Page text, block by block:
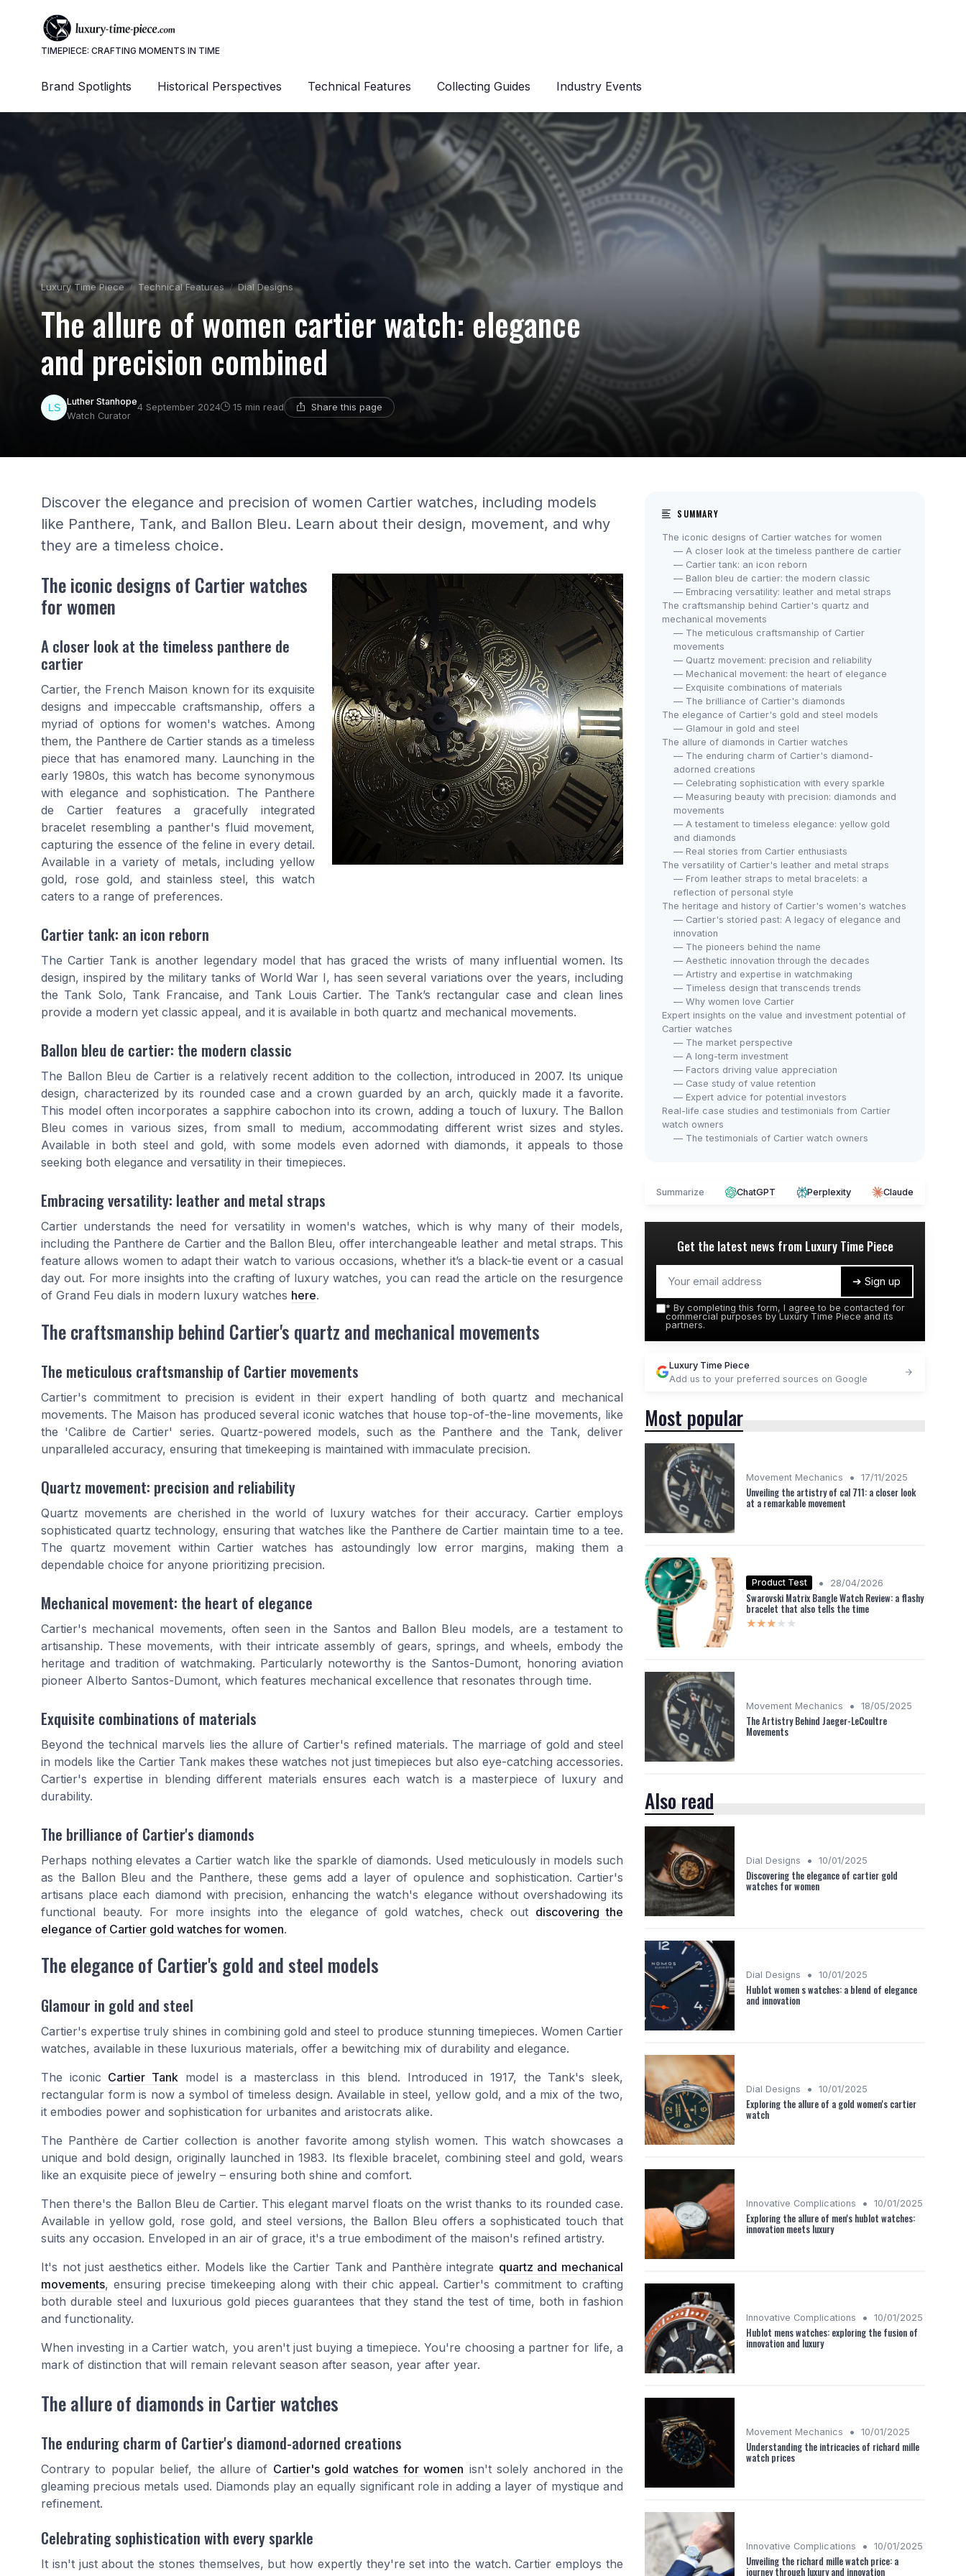
TIMEPIECE: CRAFTING MOMENTS IN TIME
Brand Spotlights Historical Perspectives Technical Features Collecting Guides Industry Events
Luxury Time Piece Technical Features Dial Designs
The allure of women cartier watch: elegance
and precision combined
Luther Stanhope
Watch Curator
4 September 2024 15 min read Share this page
Discover the elegance and precision of women Cartier watches, including models
like Panthere, Tank, and Ballon Bleu. Learn about their design, movement, and why
they are a timeless choice.
The iconic designs of Cartier watches
for women
A closer look at the timeless panthere de
cartier
Cartier, the French Maison known for its exquisite
designs and impeccable craftsmanship, offers a
myriad of options for women's watches. Among
them, the Panthere de Cartier stands as a timeless
piece that has enamored many. Launching in the
early 1980s, this watch has become synonymous
with elegance and sophistication. The Panthere
de Cartier features a gracefully integrated
bracelet resembling a panther's fluid movement,
capturing the essence of the feline in every detail.
Available in a variety of metals, including yellow
gold, rose gold, and stainless steel, this watch
caters to a range of preferences.
Cartier tank: an icon reborn
The Cartier Tank is another legendary model that has graced the wrists of many influential women. Its
design, inspired by the military tanks of World War I, has seen several variations over the years, including
the Tank Solo, Tank Francaise, and Tank Louis Cartier. The Tank’s rectangular case and clean lines
provide a modern yet classic appeal, and it is available in both quartz and mechanical movements.
Ballon bleu de cartier: the modern classic
The Ballon Bleu de Cartier is a relatively recent addition to the collection, introduced in 2007. Its unique
design, characterized by its rounded case and a crown guarded by an arch, quickly made it a favorite.
This model often incorporates a sapphire cabochon into its crown, adding a touch of luxury. The Ballon
Bleu comes in various sizes, from small to medium, accommodating different wrist sizes and styles.
Available in both steel and gold, with some models even adorned with diamonds, it appeals to those
seeking both elegance and versatility in their timepieces.
Embracing versatility: leather and metal straps
Cartier understands the need for versatility in women's watches, which is why many of their models,
including the Panthere de Cartier and the Ballon Bleu, offer interchangeable leather and metal straps. This
feature allows women to adapt their watch to various occasions, whether it’s a black-tie event or a casual
day out. For more insights into the crafting of luxury watches, you can read the article on the resurgence
of Grand Feu dials in modern luxury watches here.
The craftsmanship behind Cartier's quartz and mechanical movements
The meticulous craftsmanship of Cartier movements
Cartier's commitment to precision is evident in their expert handling of both quartz and mechanical
movements. The Maison has produced several iconic watches that house top-of-the-line movements, like
the 'Calibre de Cartier' series. Quartz-powered models, such as the Panthere and the Tank, deliver
unparalleled accuracy, ensuring that timekeeping is maintained with immaculate precision.
Quartz movement: precision and reliability
Quartz movements are cherished in the world of luxury watches for their accuracy. Cartier employs
sophisticated quartz technology, ensuring that watches like the Panthere de Cartier maintain time to a tee.
The quartz movement within Cartier watches has astoundingly low error margins, making them a
dependable choice for anyone prioritizing precision.
Mechanical movement: the heart of elegance
Cartier's mechanical movements, often seen in the Santos and Ballon Bleu models, are a testament to
artisanship. These movements, with their intricate assembly of gears, springs, and wheels, embody the
heritage and tradition of watchmaking. Particularly noteworthy is the Santos-Dumont, honoring aviation
pioneer Alberto Santos-Dumont, which features mechanical excellence that resonates through time.
Exquisite combinations of materials
Beyond the technical marvels lies the allure of Cartier's refined materials. The marriage of gold and steel
in models like the Cartier Tank makes these watches not just timepieces but also eye-catching accessories.
Cartier's expertise in blending different materials ensures each watch is a masterpiece of luxury and
durability.
The brilliance of Cartier's diamonds
Perhaps nothing elevates a Cartier watch like the sparkle of diamonds. Used meticulously in models such
as the Ballon Bleu and the Panthere, these gems add a layer of opulence and sophistication. Cartier's
artisans place each diamond with precision, enhancing the watch's elegance without overshadowing its
functional beauty. For more insights into the elegance of gold watches, check out discovering the
elegance of Cartier gold watches for women.
The elegance of Cartier's gold and steel models
Glamour in gold and steel
Cartier's expertise truly shines in combining gold and steel to produce stunning timepieces. Women Cartier
watches, available in these luxurious materials, offer a bewitching mix of durability and elegance.
The iconic Cartier Tank model is a masterclass in this blend. Introduced in 1917, the Tank's sleek,
rectangular form is now a symbol of timeless design. Available in steel, yellow gold, and a mix of the two,
it embodies power and sophistication for urbanites and aristocrats alike.
The Panthère de Cartier collection is another favorite among stylish women. This watch showcases a
unique and bold design, originally launched in 1983. Its flexible bracelet, combining steel and gold, wears
like an exquisite piece of jewelry – ensuring both shine and comfort.
Then there's the Ballon Bleu de Cartier. This elegant marvel floats on the wrist thanks to its rounded case.
Available in yellow gold, rose gold, and steel versions, the Ballon Bleu offers a sophisticated touch that
suits any occasion. Enveloped in an air of grace, it's a true embodiment of the maison's refined artistry.
It's not just aesthetics either. Models like the Cartier Tank and Panthère integrate quartz and mechanical
movements, ensuring precise timekeeping along with their chic appeal. Cartier's commitment to crafting
both durable steel and luxurious gold pieces guarantees that they stand the test of time, both in fashion
and functionality.
When investing in a Cartier watch, you aren't just buying a timepiece. You're choosing a partner for life, a
mark of distinction that will remain relevant season after season, year after year.
The allure of diamonds in Cartier watches
The enduring charm of Cartier's diamond-adorned creations
Contrary to popular belief, the allure of Cartier's gold watches for women isn't solely anchored in the
gleaming precious metals used. Diamonds play an equally significant role in adding a layer of mystique and
refinement.
Celebrating sophistication with every sparkle
It isn't just about the stones themselves, but how expertly they're set into the watch. Cartier employs the
SUMMARY
The iconic designs of Cartier watches for women
— A closer look at the timeless panthere de cartier
— Cartier tank: an icon reborn
— Ballon bleu de cartier: the modern classic
— Embracing versatility: leather and metal straps
The craftsmanship behind Cartier's quartz and
mechanical movements
— The meticulous craftsmanship of Cartier
movements
— Quartz movement: precision and reliability
— Mechanical movement: the heart of elegance
— Exquisite combinations of materials
— The brilliance of Cartier's diamonds
The elegance of Cartier's gold and steel models
— Glamour in gold and steel
The allure of diamonds in Cartier watches
— The enduring charm of Cartier's diamond-
adorned creations
— Celebrating sophistication with every sparkle
— Measuring beauty with precision: diamonds and
movements
— A testament to timeless elegance: yellow gold
and diamonds
— Real stories from Cartier enthusiasts
The versatility of Cartier's leather and metal straps
— From leather straps to metal bracelets: a
reflection of personal style
The heritage and history of Cartier's women's watches
— Cartier's storied past: A legacy of elegance and
innovation
— The pioneers behind the name
— Aesthetic innovation through the decades
— Artistry and expertise in watchmaking
— Timeless design that transcends trends
— Why women love Cartier
Expert insights on the value and investment potential of
Cartier watches
— The market perspective
— A long-term investment
— Factors driving value appreciation
— Case study of value retention
— Expert advice for potential investors
Real-life case studies and testimonials from Cartier
watch owners
— The testimonials of Cartier watch owners
Summarize ChatGPT Perplexity Claude
Get the latest news from Luxury Time Piece
➔ Sign up
* By completing this form, I agree to be contacted for
commercial purposes by Luxury Time Piece and its
partners.
Luxury Time Piece
Add us to your preferred sources on Google
Most popular
Movement Mechanics • 17/11/2025
Unveiling the artistry of cal 711: a closer look
at a remarkable movement
Product Test • 28/04/2026
Swarovski Matrix Bangle Watch Review: a flashy
bracelet that also tells the time
★★★★★
★★★★★
Movement Mechanics • 18/05/2025
The Artistry Behind Jaeger-LeCoultre
Movements
Also read
Dial Designs • 10/01/2025
Discovering the elegance of cartier gold
watches for women
Dial Designs • 10/01/2025
Hublot women s watches: a blend of elegance
and innovation
Dial Designs • 10/01/2025
Exploring the allure of a gold women's cartier
watch
Innovative Complications • 10/01/2025
Exploring the allure of men's hublot watches:
innovation meets luxury
Innovative Complications • 10/01/2025
Hublot mens watches: exploring the fusion of
innovation and luxury
Movement Mechanics • 10/01/2025
Understanding the intricacies of richard mille
watch prices
Innovative Complications • 10/01/2025
Unveiling the richard mille watch price: a
journey through luxury and innovation